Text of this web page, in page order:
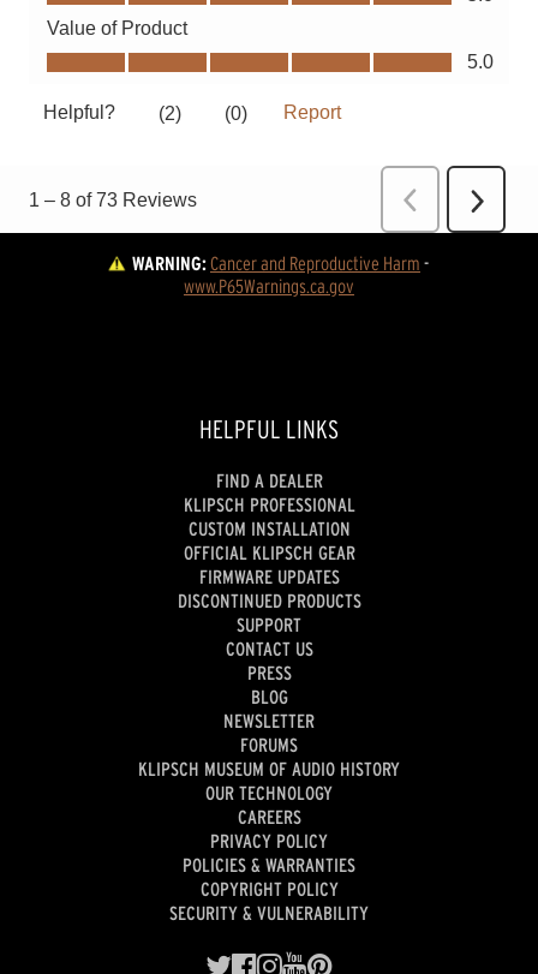
WARNING:Cancer and Reproductive Harm -
www.P65Warnings.ca.gov
HELPFUL LINKS
FIND A DEALER
KLIPSCH PROFESSIONAL
CUSTOM INSTALLATION
OFFICIAL KLIPSCH GEAR
FIRMWARE UPDATES
DISCONTINUED PRODUCTS
SUPPORT
CONTACT US
PRESS
BLOG
NEWSLETTER
FORUMS
KLIPSCH MUSEUM OF AUDIO HISTORY
OUR TECHNOLOGY
CAREERS
PRIVACY POLICY
POLICIES & WARRANTIES
COPYRIGHT POLICY
SECURITY & VULNERABILITY